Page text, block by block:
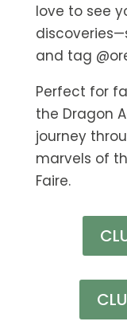
love to see
and tag
Perfect for
the Dragon
journey
marvels of
Faire.